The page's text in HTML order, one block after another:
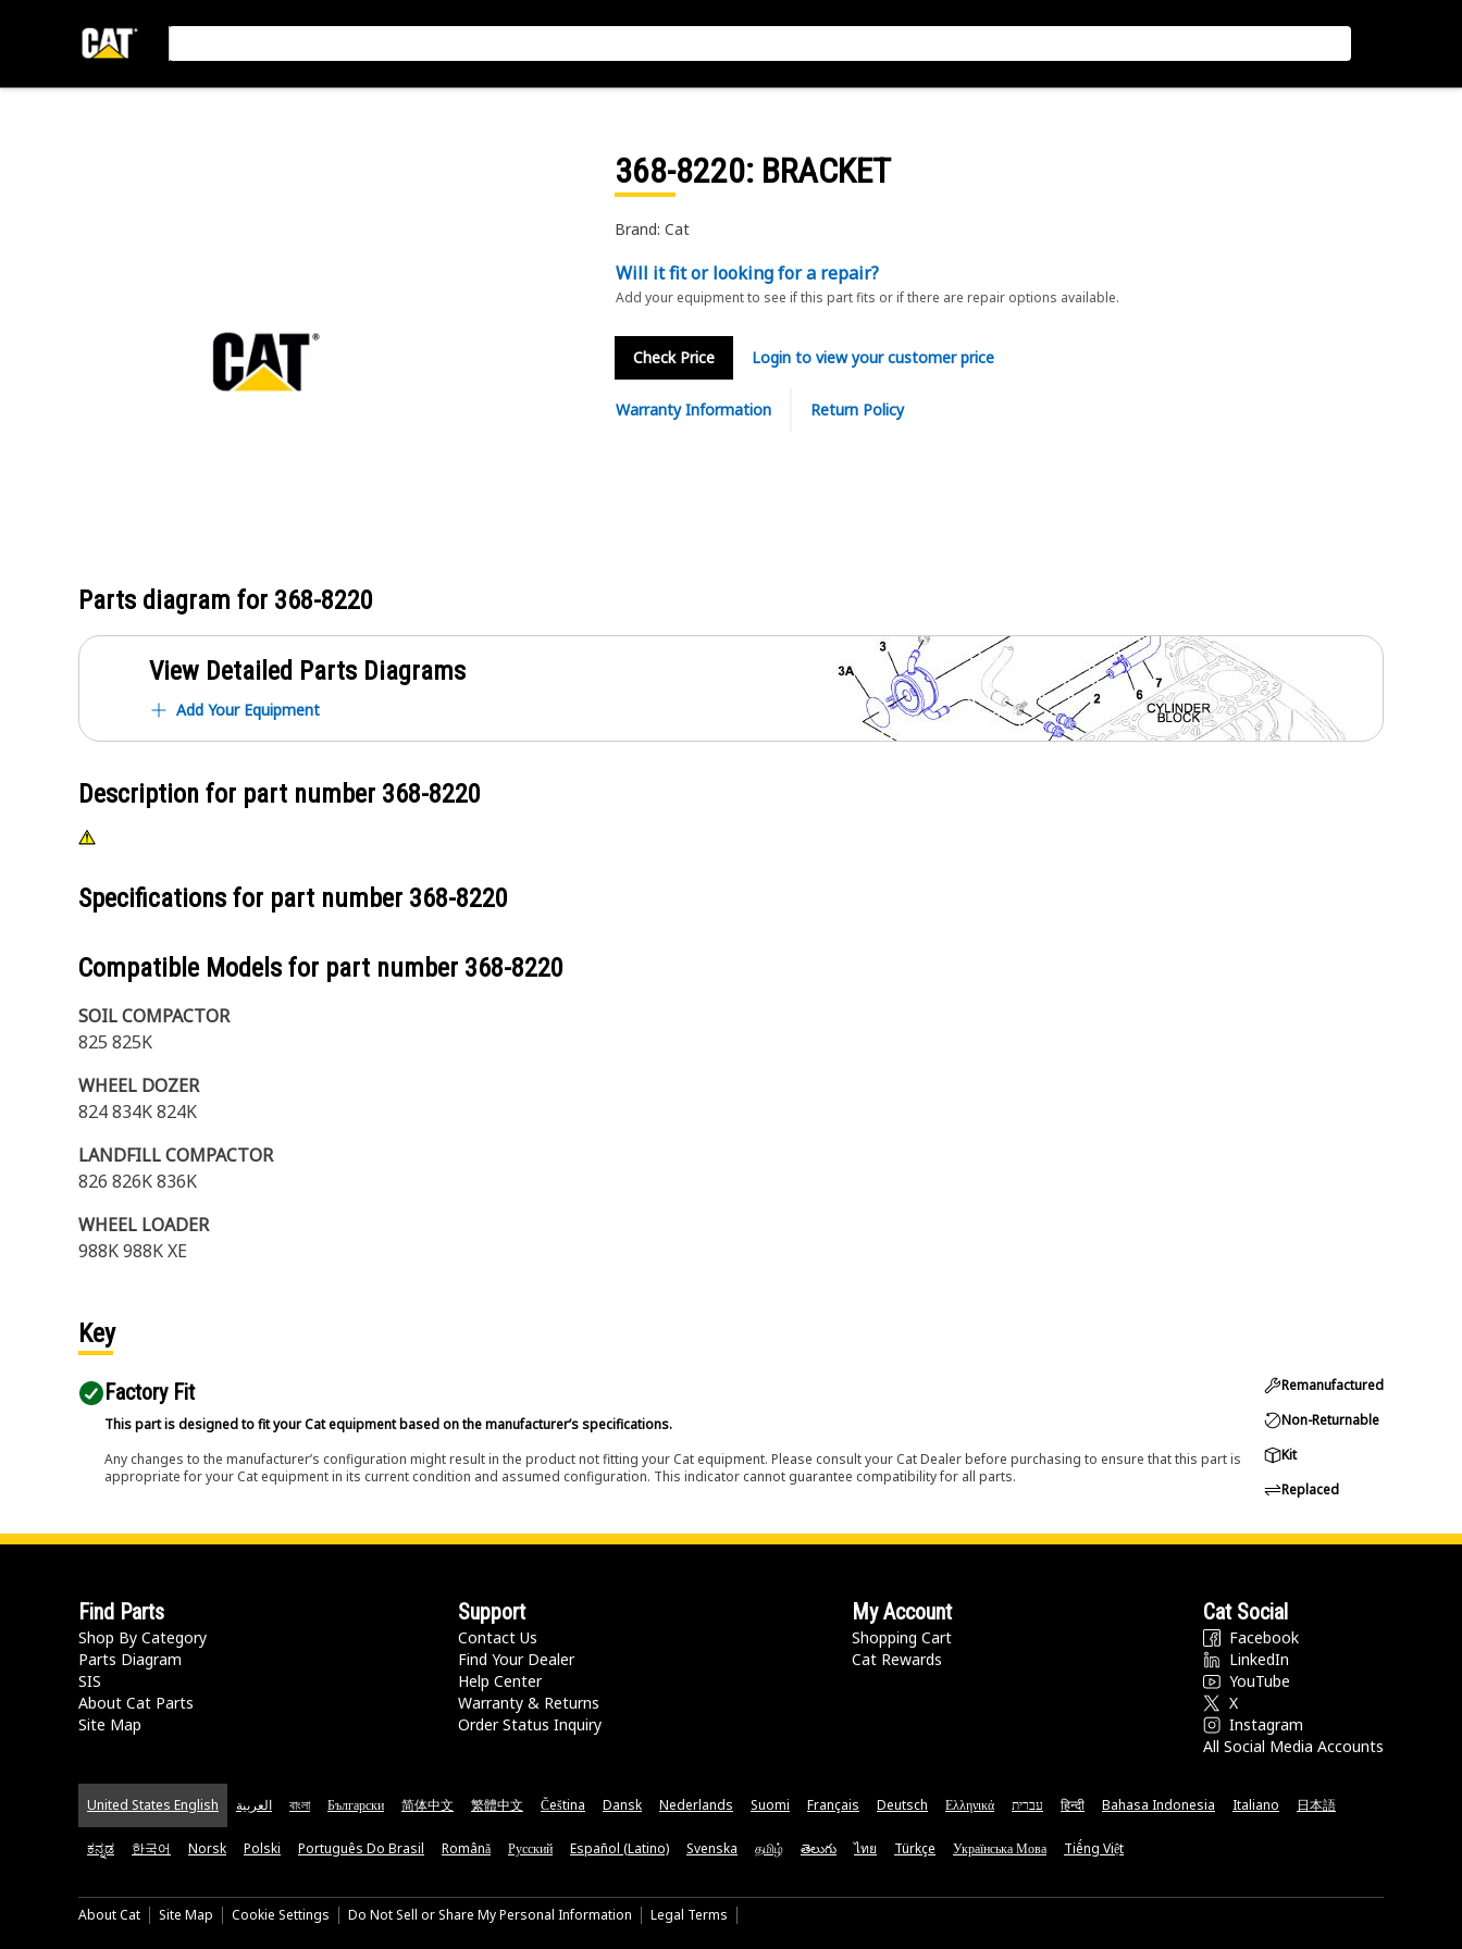
368-8220: BRACKET
Brand: Cat
Will it fit or looking for a repair?
Add your equipment to see if this part fits or if there are repair options available.
Check Price Login to view your customer price
Warranty Information Return Policy
Parts diagram for 368-8220
View Detailed Parts Diagrams
Add Your Equipment
Description for part number 368-8220
Specifications for part number 368-8220
Compatible Models for part number 368-8220
SOIL COMPACTOR
825 825K
WHEEL DOZER
824 834K 824K
LANDFILL COMPACTOR
826 826K 836K
WHEEL LOADER
988K 988K XE
Key
Factory Fit
This part is designed to fit your Cat equipment based on the manufacturer’s specifications.
Any changes to the manufacturer’s configuration might result in the product not fitting your Cat equipment. Please consult your Cat Dealer before purchasing to ensure that this part is
appropriate for your Cat equipment in its current condition and assumed configuration. This indicator cannot guarantee compatibility for all parts.
Remanufactured
Non-Returnable
Kit
Replaced
Find Parts
Shop By Category
Parts Diagram
SIS
About Cat Parts
Site Map
Support
Contact Us
Find Your Dealer
Help Center
Warranty & Returns
Order Status Inquiry
My Account
Shopping Cart
Cat Rewards
Cat Social
Facebook
LinkedIn
YouTube
X
Instagram
All Social Media Accounts
United States English العربية বাংলা Български 简体中文 繁體中文 Čeština Dansk Nederlands Suomi Français Deutsch Ελληνικά עברית हिन्दी Bahasa Indonesia Italiano 日本語
ಕನ್ನಡ 한국어 Norsk Polski Português Do Brasil Română Русский Español (Latino) Svenska தமிழ் తెలుగు ไทย Türkçe Українська Мова Tiếng Việt
About Cat Site Map Cookie Settings Do Not Sell or Share My Personal Information Legal Terms